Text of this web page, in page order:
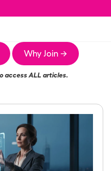
Why Join →
access ALL articles.